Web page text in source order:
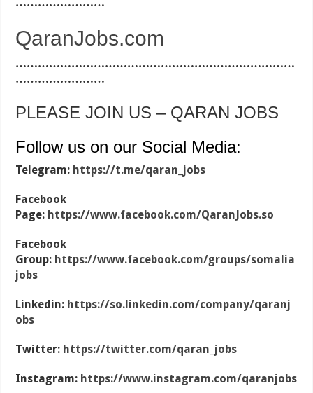
……………………
QaranJobs.com
…………………………………………………………………
……………………
PLEASE JOIN US – QARAN JOBS
Follow us on our Social Media:
Telegram: https://t.me/qaran_jobs
Facebook
Page: https://www.facebook.com/QaranJobs.so
Facebook
Group: https://www.facebook.com/groups/somalia
jobs
Linkedin: https://so.linkedin.com/company/qaranj
obs
Twitter: https://twitter.com/qaran_jobs
Instagram: https://www.instagram.com/qaranjobs